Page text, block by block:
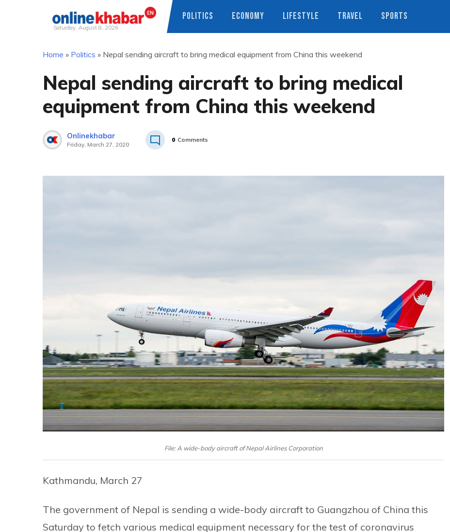
Saturday, August 8, 2026
POLITICS ECONOMY LIFESTYLE TRAVEL SPORTS
Home » Politics » Nepal sending aircraft to bring medical equipment from China this weekend
Nepal sending aircraft to bring medical
equipment from China this weekend
Onlinekhabar
Friday, March 27, 2020
0 Comments
File: A wide-body aircraft of Nepal Airlines Corporation
Kathmandu, March 27
The government of Nepal is sending a wide-body aircraft to Guangzhou of China this
Saturday to fetch various medical equipment necessary for the test of coronavirus